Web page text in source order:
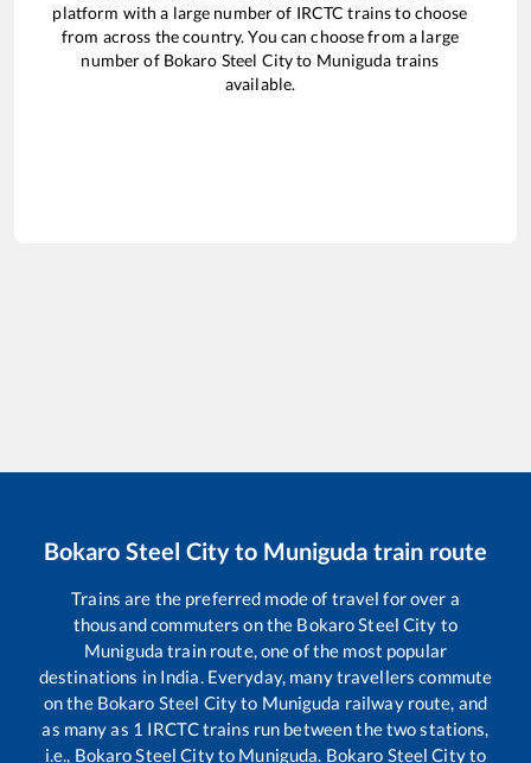
platform with a large number of IRCTC trains to choose
from across the country. You can choose from a large
number of Bokaro Steel Cityto Muniguda trains
available.
Bokaro Steel Cityto Muniguda train route
Trains are the preferred mode of travel for over a
thousand commuters on the Bokaro Steel City to
Muniguda train route, one of the most popular
destinations in India. Everyday, many travellers commute
on the Bokaro Steel Cityto Muniguda railway route, and
as many as 1 IRCTC trains run between the two stations,
i.e., Bokaro Steel Cityto Muniguda. Bokaro Steel Cityto